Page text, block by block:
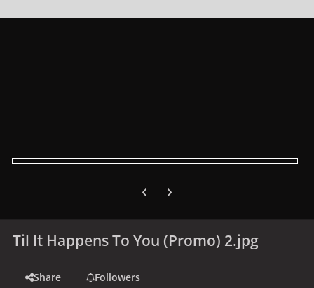
Previous carousel slide
Next carousel slide
Til It Happens To You (Promo) 2.jpg
Share
Followers